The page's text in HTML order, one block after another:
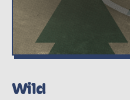
Wild